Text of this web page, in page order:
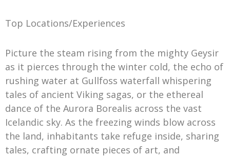
Top Locations/Experiences
Picture the steam rising from the mighty Geysir
as it pierces through the winter cold, the echo of
rushing water at Gullfoss waterfall whispering
tales of ancient Viking sagas, or the ethereal
dance of the Aurora Borealis across the vast
Icelandic sky. As the freezing winds blow across
the land, inhabitants take refuge inside, sharing
tales, crafting ornate pieces of art, and